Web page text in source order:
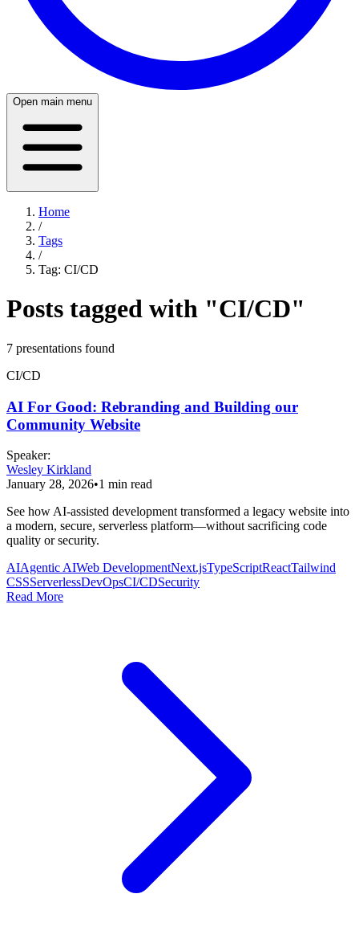
Open main menu
Home
/
Tags
/
Tag: CI/CD
Posts tagged with "CI/CD"
7 presentations found
CI/CD
AI For Good: Rebranding and Building our
Community Website
Speaker:
Wesley Kirkland
January 28, 2026•1 min read
See how AI-assisted development transformed a legacy website into
a modern, secure, serverless platform—without sacrificing code
quality or security.
AIAgentic AIWeb DevelopmentNext.jsTypeScriptReactTailwind
CSSServerlessDevOpsCI/CDSecurity
Read More